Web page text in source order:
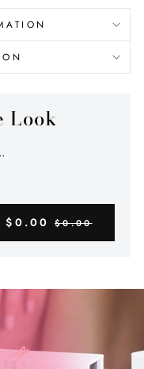
Look
$0.00 $0.00